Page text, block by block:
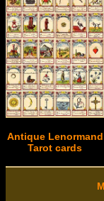
Antique Lenormand
Tarot cards